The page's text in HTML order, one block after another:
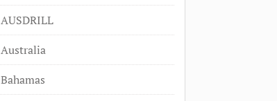
AUSDRILL
Australia
Bahamas